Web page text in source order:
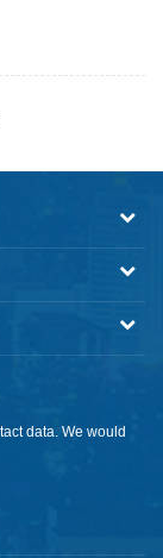
data. We would